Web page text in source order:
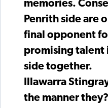
memories.
Penrith side are
final opponent
promising talent
side together.
Illawarra
the manner